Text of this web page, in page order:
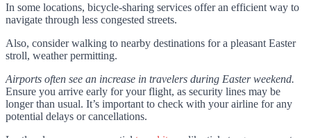
In some locations, bicycle-sharing services offer an efficient way to
navigate through less congested streets.
Also, consider walking to nearby destinations for a pleasant Easter
stroll, weather permitting.
Airports often see an increase in travelers during Easter weekend.
Ensure you arrive early for your flight, as security lines may be
longer than usual. It’s important to check with your airline for any
potential delays or cancellations.